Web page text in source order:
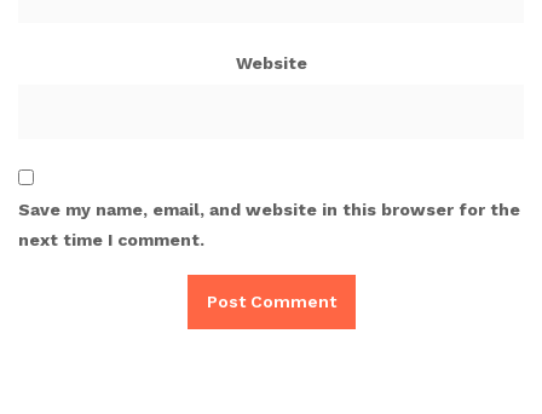
Website
Save my name, email, and website in this browser for the
next time I comment.